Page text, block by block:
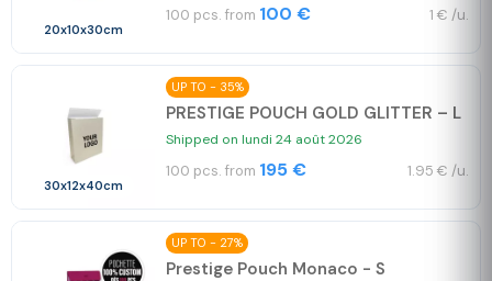
20x10x30cm
100 pcs. from 100 € 1 € /u.
30x12x40cm
UP TO - 35%
PRESTIGE POUCH GOLD GLITTER – L
Shipped on lundi 24 août 2026
100 pcs. from 195 € 1.95 € /u.
UP TO - 27%
Prestige Pouch Monaco - S